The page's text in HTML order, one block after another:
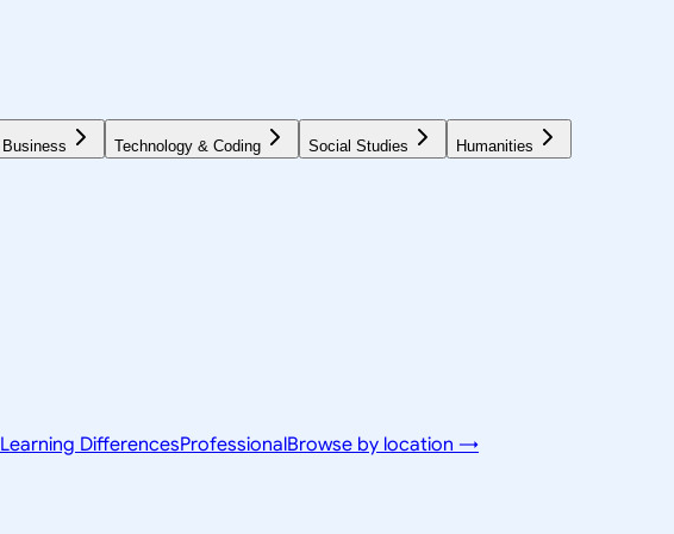
Business Technology & Coding Social Studies Humanities
Learning DifferencesProfessionalBrowse by location →